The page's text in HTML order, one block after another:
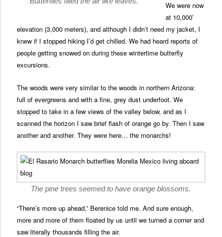
We were now
at 10,000′
elevation (3,000 meters), and although I didn’t need my jacket, I
knew if I stopped hiking I’d get chilled. We had heard reports of
people getting snowed on during these wintertime butterfly
excursions.
The woods were very similar to the woods in northern Arizona:
full of evergreens and with a fine, grey dust underfoot. We
stopped to take in a few views of the valley below, and as I
scanned the horizon I saw brief flash of orange go by. Then I saw
another and another. They were here… the monarchs!
The pine trees seemed to have orange blossoms.
“There’s more up ahead,” Berenice told me. And sure enough,
more and more of them floated by us until we turned a corner and
saw literally thousands filling the air.